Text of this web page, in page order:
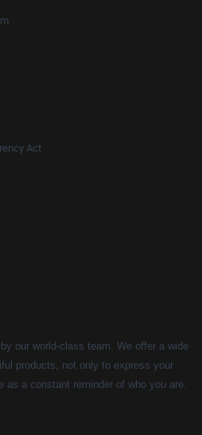
Act
our world-class team. We offer a wide
products, not only to express your
as a constant reminder of who you are.